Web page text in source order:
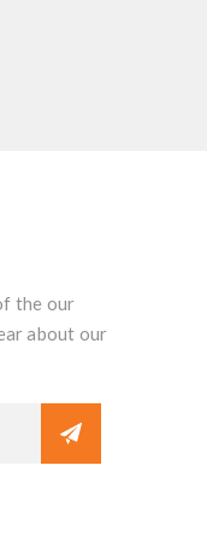
the our
about our